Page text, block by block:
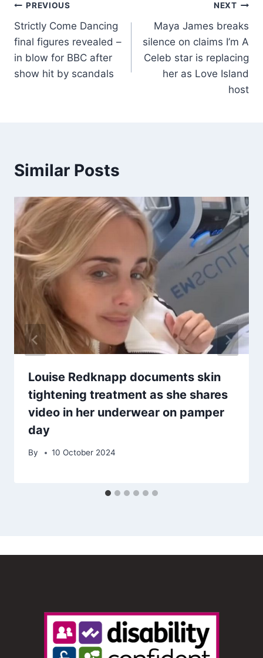
PREVIOUS
Strictly Come Dancing
final figures revealed –
in blow for BBC after
show hit by scandals
NEXT
Maya James breaks
silence on claims I’m A
Celeb star is replacing
her as Love Island
host
Similar Posts
Louise Redknapp documents skin
tightening treatment as she shares
video in her underwear on pamper
day
By 10 October 2024